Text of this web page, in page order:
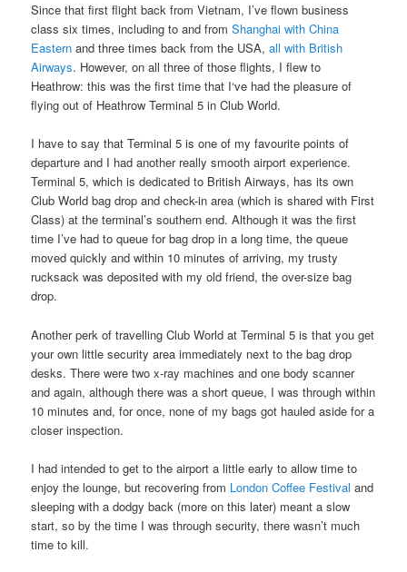
Since that first flight back from Vietnam, I’ve flown business
class six times, including to and fromShanghai with China
Eastern and three times back from the USA,all with British
Airways. However, on all three of those flights, I flew to
Heathrow: this was the first time that I‘ve had the pleasure of
flying out of Heathrow Terminal 5 in Club World.
I have to say that Terminal 5 is one of my favourite points of
departure and I had another really smooth airport experience.
Terminal 5, which is dedicated to British Airways, has its own
Club World bag drop and check-in area (which is shared with First
Class) at the terminal’s southern end. Although it was the first
time I’ve had to queue for bag drop in a long time, the queue
moved quickly and within 10 minutes of arriving, my trusty
rucksack was deposited with my old friend, the over-size bag
drop.
Another perk of travelling Club World at Terminal 5 is that you get
your own little security area immediately next to the bag drop
desks. There were two x-ray machines and one body scanner
and again, although there was a short queue, I was through within
10 minutes and, for once, none of my bags got hauled aside for a
closer inspection.
I had intended to get to the airport a little early to allow time to
enjoy the lounge, but recovering from London Coffee Festival and
sleeping with a dodgy back (more on this later) meant a slow
start, so by the time I was through security, there wasn’t much
time to kill.